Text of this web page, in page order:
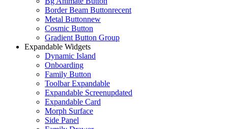
Border Beam Buttonrecent
Metal Buttonnew
Cosmic Button
Gradient Button Group
Expandable Widgets
Dynamic Island
Onboarding
Family Button
Toolbar Expandable
Expandable Screenupdated
Expandable Card
Morph Surface
Side Panel